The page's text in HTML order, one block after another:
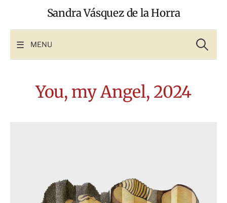
Sandra Vásquez de la Horra
MENU for:
You, my Angel, 2024